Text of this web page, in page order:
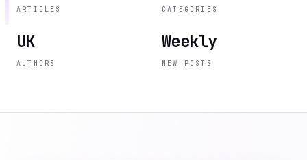
ARTICLES CATEGORIES
UK
AUTHORS
Weekly
NEW POSTS